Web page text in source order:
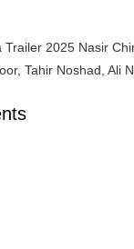
2025 Nasir
Tahir Noshad, Ali